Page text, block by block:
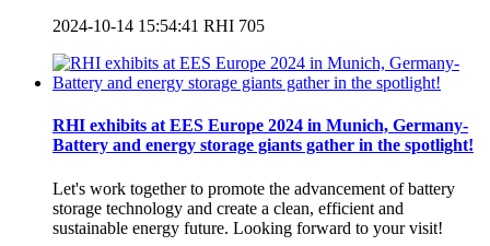
2024-10-14 15:54:41 RHI 705
RHI exhibits at EES Europe 2024 in Munich, Germany-
Battery and energy storage giants gather in the spotlight!
Let's work together to promote the advancement of battery
storage technology and create a clean, efficient and
sustainable energy future. Looking forward to your visit!